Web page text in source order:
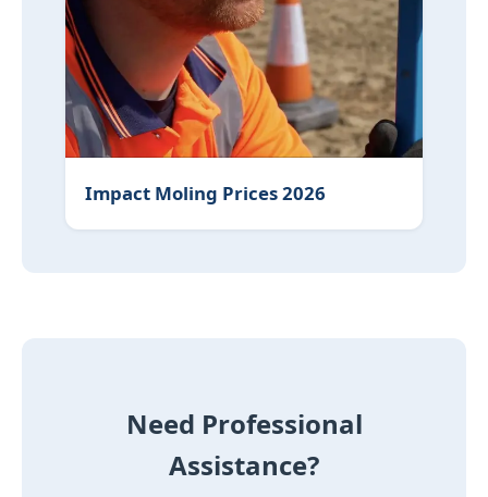
Impact Moling Prices 2026
Need Professional
Assistance?